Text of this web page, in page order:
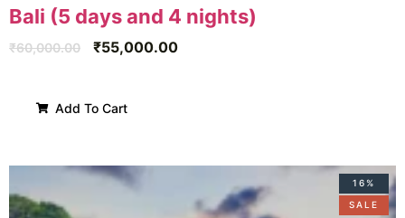
Bali (5 days and 4 nights)
₹60,000.00 ₹55,000.00
Add To Cart
16%
SALE